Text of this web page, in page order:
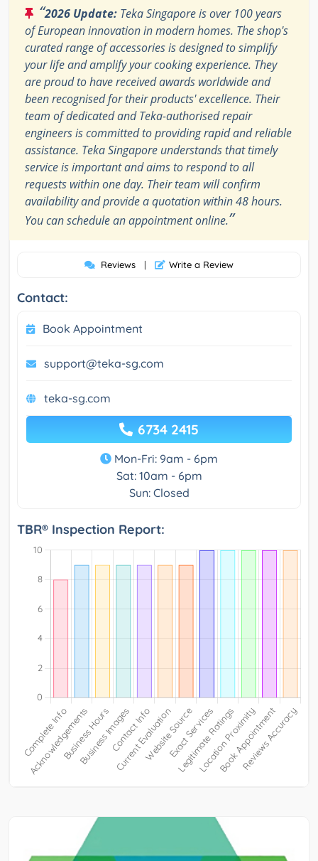
“2026 Update: Teka Singapore is over 100 years
of European innovation in modern homes. The shop's
curated range of accessories is designed to simplify
your life and amplify your cooking experience. They
are proud to have received awards worldwide and
been recognised for their products' excellence. Their
team of dedicated and Teka-authorised repair
engineers is committed to providing rapid and reliable
assistance. Teka Singapore understands that timely
service is important and aims to respond to all
requests within one day. Their team will confirm
availability and provide a quotation within 48 hours.
You can schedule an appointment online.”
Reviews | Write a Review
Contact:
Book Appointment
support@teka-sg.com
teka-sg.com
6734 2415
Mon-Fri: 9am - 6pm
Sat: 10am - 6pm
Sun: Closed
TBR® Inspection Report: